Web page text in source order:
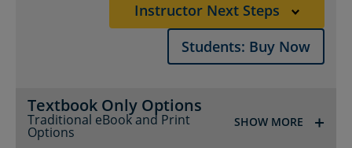
Instructor Next Steps
Students: Buy Now
Textbook Only Options
Traditional eBook and Print
Options
SHOW MORE